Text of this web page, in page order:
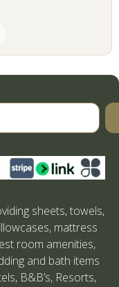
sheets, towels,
mattress
room amenities,
and bath items
B&B’s, Resorts,